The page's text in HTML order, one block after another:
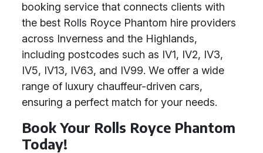
booking service that connects clients with
the best Rolls Royce Phantom hire providers
across Inverness and the Highlands,
including postcodes such as IV1, IV2, IV3,
IV5, IV13, IV63, and IV99. We offer a wide
range of luxury chauffeur-driven cars,
ensuring a perfect match for your needs.
Book Your Rolls Royce Phantom
Today!